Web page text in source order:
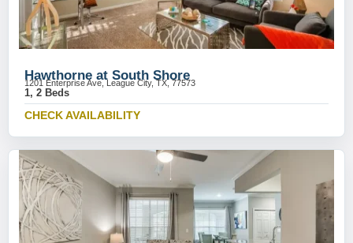
Hawthorne at South Shore
1201 Enterprise Ave, League City, TX, 77573
1, 2 Beds
CHECK AVAILABILITY